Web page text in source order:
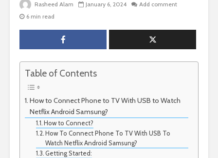
Rasheed Alam January 6, 2024
Add comment
6 min read
Table of Contents
How to Connect Phone to TV With USB to Watch
Netflix Android Samsung?
How to Connect?
How To Connect Phone To TV With USB To
Watch Netflix Android Samsung?
Getting Started: